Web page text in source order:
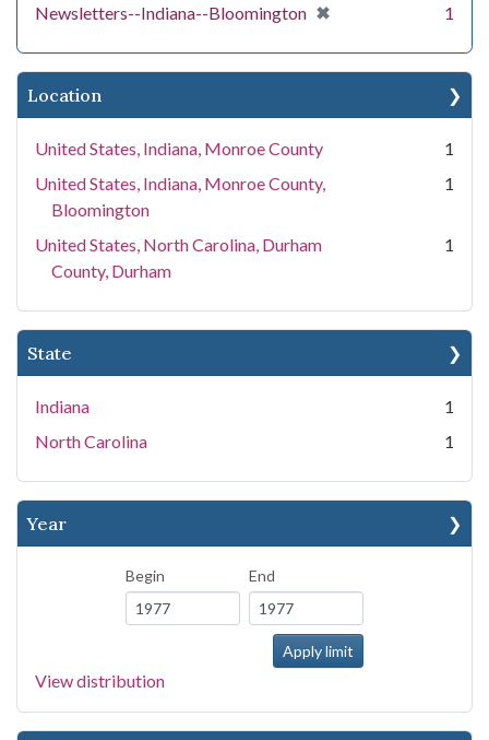
Newsletters--Indiana--Bloomington ✖
[remove] 1
Location
United States, Indiana, Monroe County
1
United States, Indiana, Monroe County,
Bloomington
1
United States, North Carolina, Durham
County, Durham
1
State
Indiana
1
North Carolina
1
Year
Begin End
View distribution